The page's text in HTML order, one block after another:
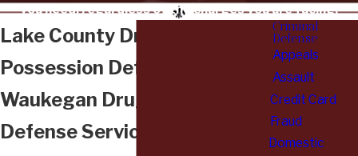
you need, regardless of the charges you are facing.
Lake County Drug
Possession Defense Lawyer
Waukegan Drug Trafficking
Defense Services
Criminal
Defense
Appeals
Assault
Credit Card
Fraud
Domestic